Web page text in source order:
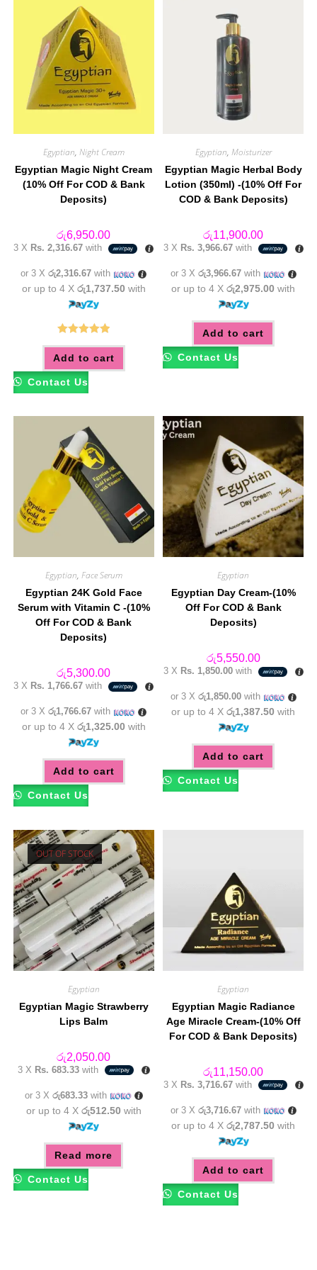
Egyptian, Night Cream
Egyptian Magic Night Cream
(10% Off For COD & Bank
Deposits)
රු6,950.00
3 X Rs. 2,316.67 with
or 3 Xරු2,316.67 with
or up to 4 X රු1,737.50 with
Rated5.00
out of 5
Add to cart
Contact Us
Egyptian, Moisturizer
Egyptian Magic Herbal Body
Lotion (350ml) -(10% Off For
COD & Bank Deposits)
රු11,900.00
3 X Rs. 3,966.67with
or 3 X රු3,966.67with
or up to 4 Xරු2,975.00 with
Add to cart
Contact Us
Egyptian, Face Serum
Egyptian 24K Gold Face
Serum with Vitamin C -(10%
Off For COD & Bank
Deposits)
රු5,300.00
3 X Rs. 1,766.67 with
or 3 Xරු1,766.67 with
or up to 4 X රු1,325.00 with
Add to cart
Contact Us
Egyptian
Egyptian Day Cream-(10%
Off For COD & Bank
Deposits)
රු5,550.00
3 X Rs. 1,850.00with
or 3 X රු1,850.00with
or up to 4 Xරු1,387.50 with
Add to cart
Contact Us
OUT OF STOCK
Egyptian
Egyptian Magic Strawberry
Lips Balm
රු2,050.00
3 X Rs. 683.33with
or 3 X රු683.33with
or up to 4 X රු512.50 with
Read more
Contact Us
Egyptian
Egyptian Magic Radiance
Age Miracle Cream-(10% Off
For COD & Bank Deposits)
රු11,150.00
3 X Rs. 3,716.67with
or 3 X රු3,716.67with
or up to 4 Xරු2,787.50 with
Add to cart
Contact Us